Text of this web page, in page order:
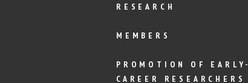
RESEARCH
MEMBERS
PROMOTION OF EARLY-
CAREER RESEARCHERS